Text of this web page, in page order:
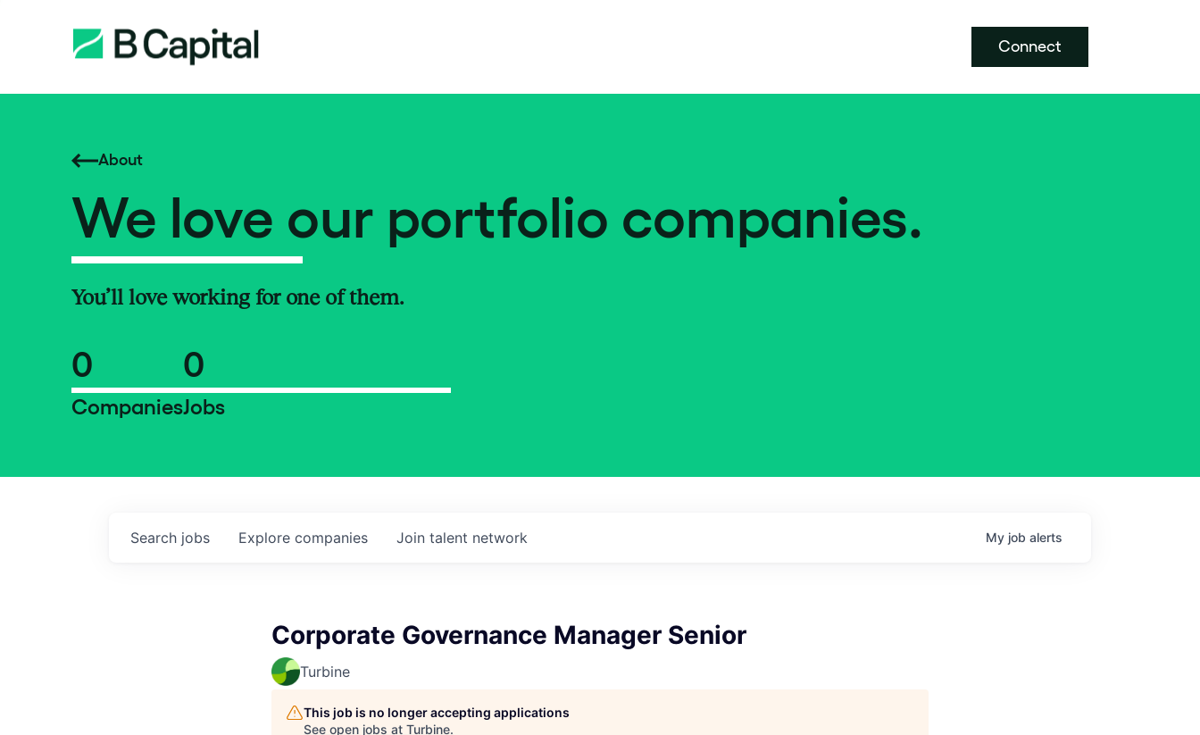
Connect
About
We love our portfolio companies.
You’ll love working for one of them.
0
Companies
0
Jobs
Search jobs Explore companies Join talent network My job alerts
Corporate Governance Manager Senior
Turbine
This job is no longer accepting applications
See open jobs at Turbine.